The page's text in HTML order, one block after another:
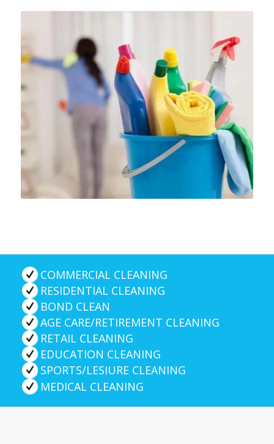
COMMERCIAL CLEANING
RESIDENTIAL CLEANING
BOND CLEAN
AGE CARE/RETIREMENT CLEANING
RETAIL CLEANING
EDUCATION CLEANING
SPORTS/LESIURE CLEANING
MEDICAL CLEANING